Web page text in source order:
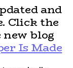
and
Click the
blog
Is Made